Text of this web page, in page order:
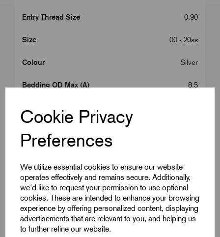
Cookie Privacy
Preferences
We utilize essential cookies to ensure our website
operates effectively and remains secure. Additionally,
we'd like to request your permission to use optional
cookies. These are intended to enhance your browsing
experience by offering personalized content, displaying
advertisements that are relevant to you, and helping us
to further refine our website.
Entry Thread Size 0.90
Size 00 - 20ss
Colour Silver
Bedding OD Max (A) 8.5
A/C 27.0
A/F 24.0
Armour Dia Min (F) 0.90